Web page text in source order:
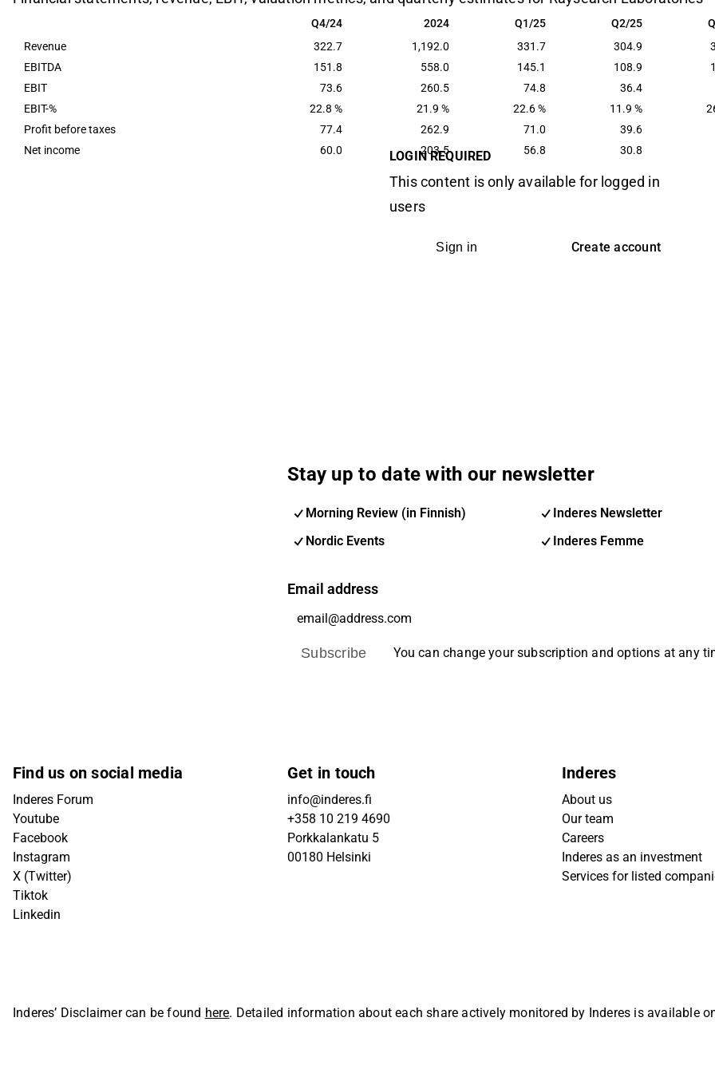
Q4/24 2024 Q1/25 Q2/25
Q4/24 2024 Q1/25 Q2/25
Revenue
322.7 1,192.0 331.7 304.9
EBITDA
151.8 558.0 145.1 108.9
EBIT
73.6 260.5 74.8
36.4
EBIT-%
22.8 % 21.9 % 22.6 % 11.9 %
Profit before taxes
77.4 262.9 71.0
39.6
Net income
60.0 203.5 56.8 30.8
LOGIN REQUIRED
This content is only available for logged in
users
Sign in Create account
Stay up to date with our newsletter
Morning Review (in Finnish)
Inderes Newsletter
Nordic Events
Inderes Femme
Email address
Subscribe You can change your subscription and options at any
Find us on social media
Inderes Forum
Youtube
Facebook
Instagram
X (Twitter)
Tiktok
Linkedin
Get in touch
info@inderes.fi
+358 10 219 4690
Porkkalankatu 5
00180 Helsinki
Inderes
About us
Our team
Careers
Inderes as an investment
Services for listed
Inderes’ Disclaimer can be found here. Detailed information about each share actively monitored by Inderes is available